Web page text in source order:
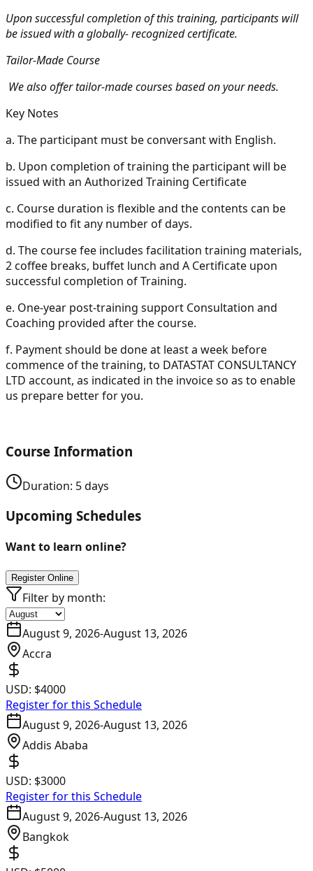
Upon successful completion of this training, participants will
be issued with a globally- recognized certificate.
Tailor-Made Course
We also offer tailor-made courses based on your needs.
Key Notes
a. The participant must be conversant with English.
b. Upon completion of training the participant will be
issued with an Authorized Training Certificate
c. Course duration is flexible and the contents can be
modified to fit any number of days.
d. The course fee includes facilitation training materials,
2 coffee breaks, buffet lunch and A Certificate upon
successful completion of Training.
e. One-year post-training support Consultation and
Coaching provided after the course.
f. Payment should be done at least a week before
commence of the training, to DATASTAT CONSULTANCY
LTD account, as indicated in the invoice so as to enable
us prepare better for you.
Course Information
Duration: 5days
Upcoming Schedules
Want to learn online?
Register Online
Filter by month:
August 9, 2026-August 13, 2026
Accra
USD: $4000
Register for this Schedule
August 9, 2026-August 13, 2026
Addis Ababa
USD: $3000
Register for this Schedule
August 9, 2026-August 13, 2026
Bangkok